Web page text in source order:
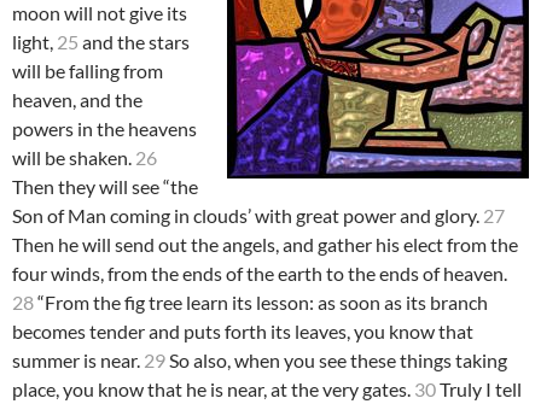
moon will not give its
light, 25 and the stars
will be falling from
heaven, and the
powers in the heavens
will be shaken. 26
Then they will see “the
Son of Man coming in clouds’ with great power and glory. 27
Then he will send out the angels, and gather his elect from the
four winds, from the ends of the earth to the ends of heaven.
28“From the fig tree learn its lesson: as soon as its branch
becomes tender and puts forth its leaves, you know that
summer is near. 29So also, when you see these things taking
place, you know that he is near, at the very gates. 30Truly I tell